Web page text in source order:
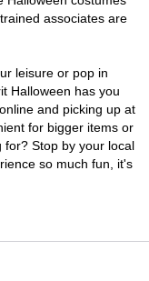
associates are
leisure or pop in
Halloween has you
and picking up at
for bigger items or
for? Stop by your local
so much fun, it's